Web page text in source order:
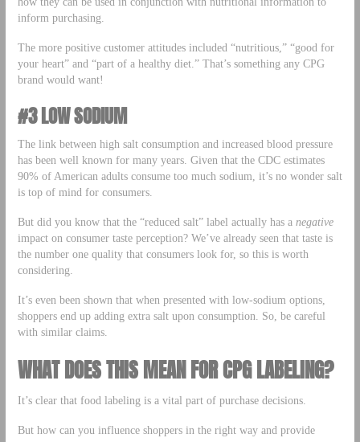
inform purchasing.
The more positive customer attitudes included “nutritious,” “good for
your heart” and “part of a healthy diet.” That’s something any CPG
brand would want!
#3 LOW SODIUM
The link between high salt consumption and increased blood pressure
has been well known for many years. Given that the CDC estimates
90% of American adults consume too much sodium, it’s no wonder salt
is top of mind for consumers.
But did you know that the “reduced salt” label actually has a negative
impact on consumer taste perception? We’ve already seen that taste is
the number one quality that consumers look for, so this is worth
considering.
It’s even been shown that when presented with low-sodium options,
shoppers end up adding extra salt upon consumption. So, be careful
with similar claims.
WHAT DOES THIS MEAN FOR CPG LABELING?
It’s clear that food labeling is a vital part of purchase decisions.
But how can you influence shoppers in the right way and provide